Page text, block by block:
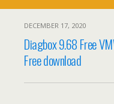
DECEMBER 17, 2020
Diagbox 9.68 Free
Free download